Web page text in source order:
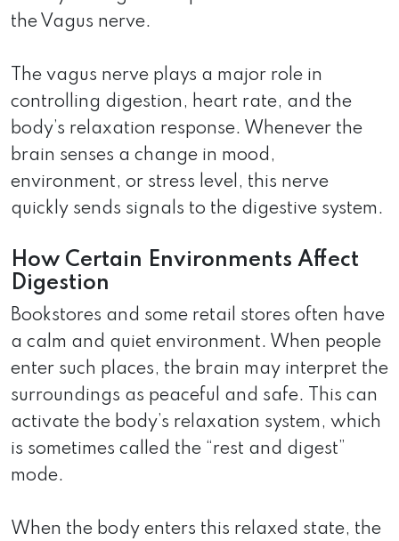
the Vagus nerve.
The vagus nerve plays a major role in
controlling digestion, heart rate, and the
body’s relaxation response. Whenever the
brain senses a change in mood,
environment, or stress level, this nerve
quickly sends signals to the digestive system.
How Certain Environments Affect
Digestion
Bookstores and some retail stores often have
a calm and quiet environment. When people
enter such places, the brain may interpret the
surroundings as peaceful and safe. This can
activate the body’s relaxation system, which
is sometimes called the “rest and digest”
mode.
When the body enters this relaxed state, the